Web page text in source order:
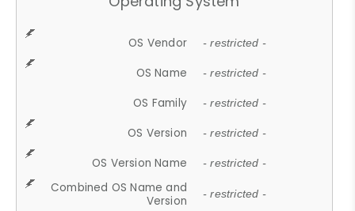
OS Vendor - restricted -
OS Name - restricted -
OS Family - restricted -
OS Version - restricted -
OS Version Name - restricted -
Combined OS Name and
Version
- restricted -